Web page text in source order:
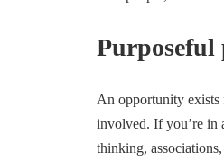
Purposeful
An opportunity exists
involved. If you’re in
thinking,